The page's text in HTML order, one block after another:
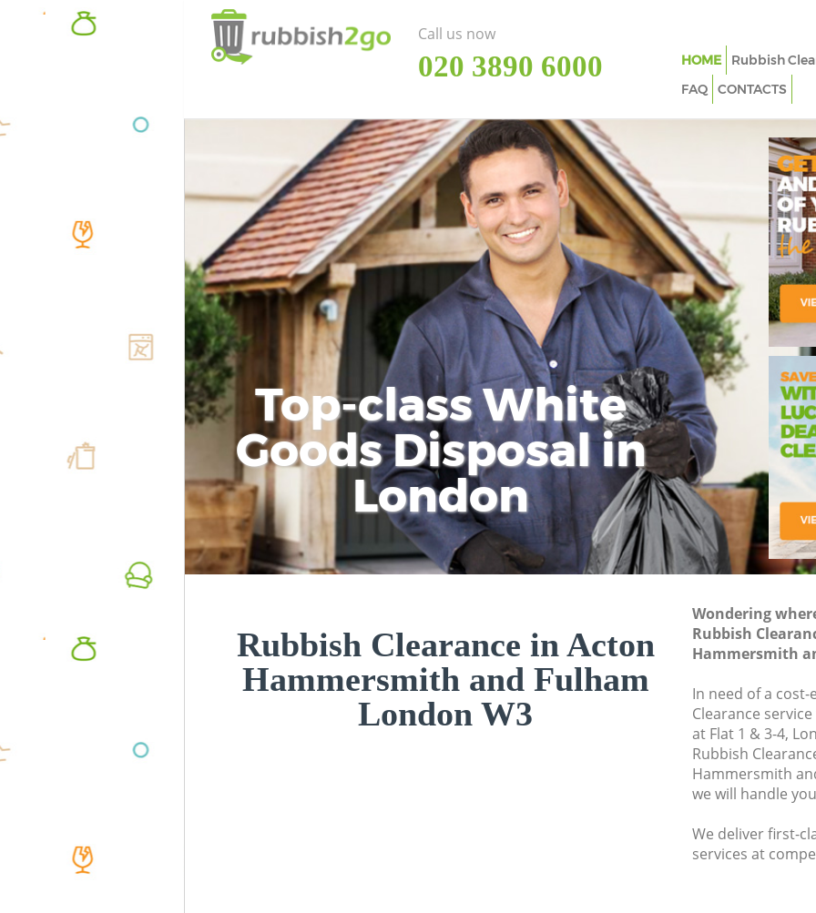
Top-class White
Goods Disposal in
London
Rubbish Clearance in Acton
Hammersmith and Fulham
London W3
Wondering
Rubbish
Hammersmith
In need of a
Clearance
at Flat 1 & 3-4,
Rubbish
Hammersmith
we will handle
We deliver first-
services at
Call us now
‎020 3890 6000 HOME Rubbish
FAQ
CONTACTS